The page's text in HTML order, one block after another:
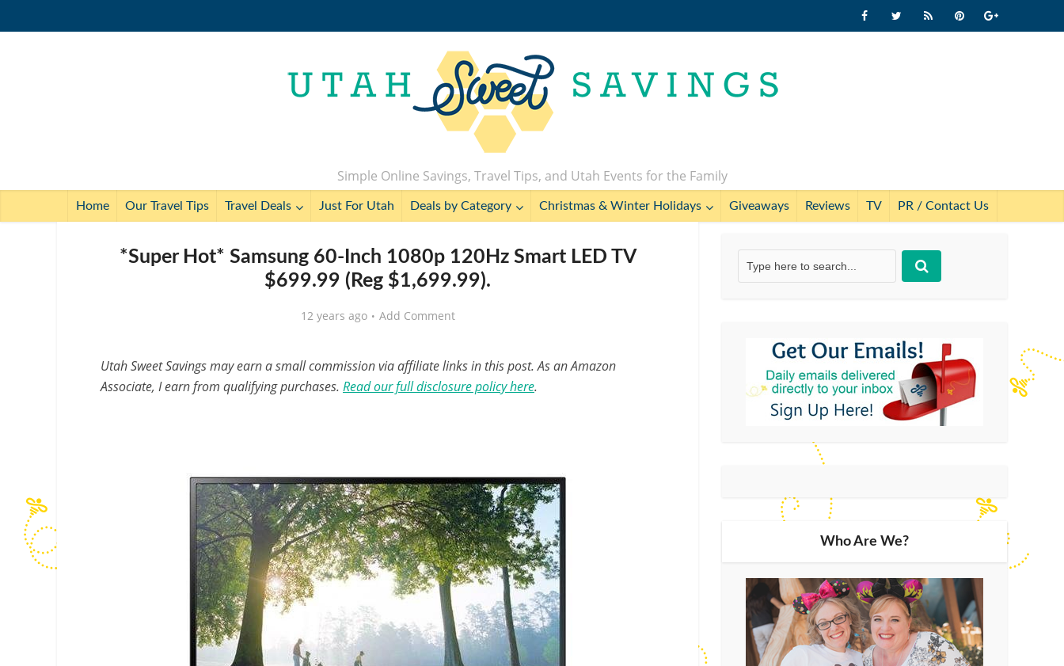
Simple Online Savings, Travel Tips, and Utah Events for the Family
Home Our Travel Tips Travel Deals Just For Utah Deals by Category Christmas & Winter Holidays Giveaways Reviews TV PR / Contact Us
*Super Hot* Samsung 60-Inch 1080p 120Hz Smart LED TV
$699.99 (Reg $1,699.99).
12 years ago Add Comment
Utah Sweet Savings may earn a small commission via affiliate links in this post. As an Amazon
Associate, I earn from qualifying purchases. Read our full disclosure policy here.
Who Are We?